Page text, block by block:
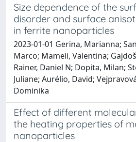
Size dependence of the
disorder and surface
in ferrite nanoparticles
2023-01-01 Gerina, Marianna;
Marco; Mameli, Valentina;
Rainer, Daniel N; Dopita, Milan;
Juliane; Aurélio, David;
Dominika
Effect of different
the heating properties of
nanoparticles